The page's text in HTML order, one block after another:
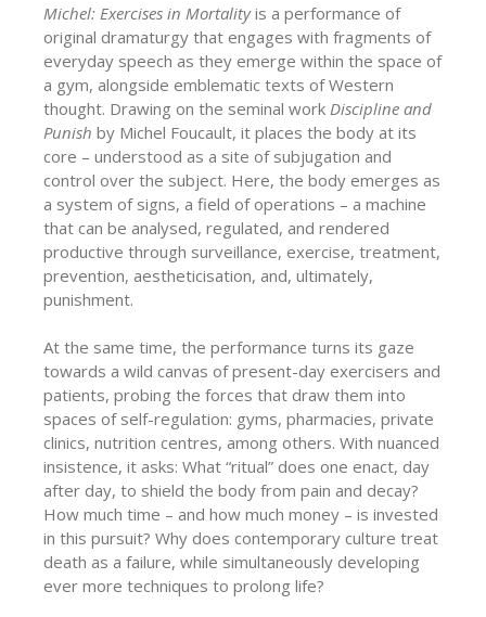
Michel: Exercises in Mortalityis a performance of
original dramaturgy that engages with fragments of
everyday speech as they emerge within the space of
a gym, alongside emblematic texts of Western
thought. Drawing on the seminal work Discipline and
Punish by Michel Foucault, it places the body at its
core – understood as a site of subjugation and
control over the subject. Here, the body emerges as
a system of signs, a field of operations – a machine
that can be analysed, regulated, and rendered
productive through surveillance, exercise, treatment,
prevention, aestheticisation, and, ultimately,
punishment.
At the same time, the performance turns its gaze
towards a wild canvas of present-day exercisers and
patients, probing the forces that draw them into
spaces of self-regulation: gyms, pharmacies, private
clinics, nutrition centres, among others. With nuanced
insistence, it asks: What “ritual” does one enact, day
after day, to shield the body from pain and decay?
How much time – and how much money – is invested
in this pursuit? Why does contemporary culture treat
death as a failure, while simultaneously developing
ever more techniques to prolong life?